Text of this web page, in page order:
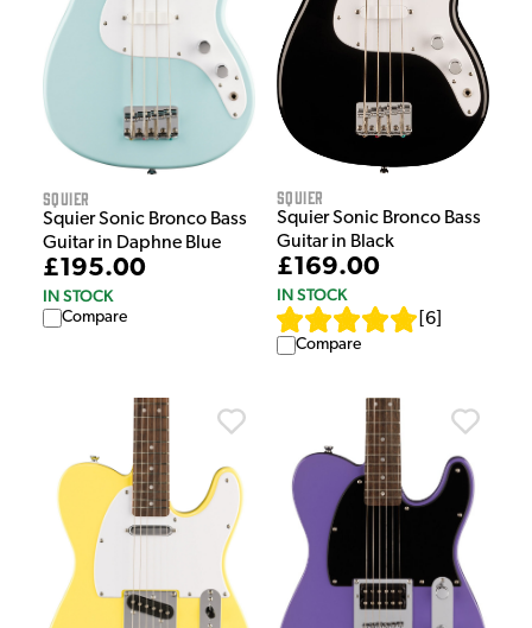
Squier
Squier Sonic Bronco Bass
Guitar in Daphne Blue
£195.00
IN STOCK
Compare
Squier
Squier Sonic Bronco Bass
Guitar in Black
£169.00
IN STOCK
6
Compare